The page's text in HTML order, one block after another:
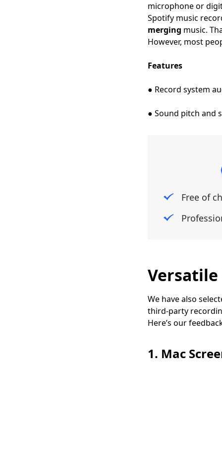
microphone or
Spotify music
merging music.
However, most
Features
● Record system
● Sound pitch and
Free of
Versatile
We have also
third-party
Here’s our
1. Mac